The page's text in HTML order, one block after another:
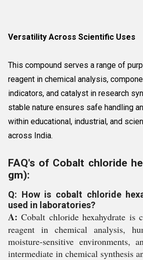
Versatility Across Scientific Uses
This compound serves a range of
reagent in chemical analysis,
indicators, and catalyst in research
stable nature ensures safe handling
within educational, industrial, and
across India.
FAQ's of Cobalt chloride
gm):
Q: How is cobalt chloride
used in laboratories?
A: Cobalt chloride hexahydrate is
reagent in chemical analysis,
moisture-sensitive environments,
intermediate in chemical synthesis